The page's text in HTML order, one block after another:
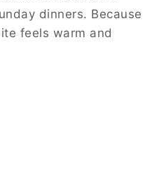
dinners. Because
feels warm and